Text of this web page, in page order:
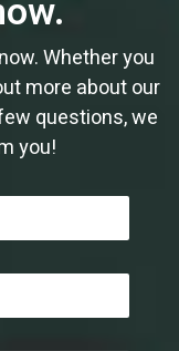
Whether you
more about our
questions, we
you!